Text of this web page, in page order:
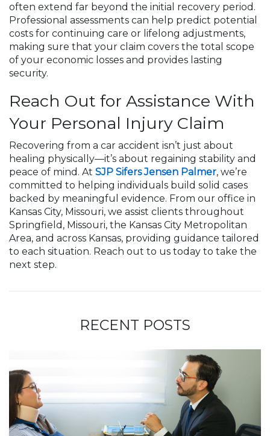
often extend far beyond the initial recovery period.
Professional assessments can help predict potential
costs for continuing care or lifelong adjustments,
making sure that your claim covers the total scope
of your economic losses and provides lasting
security.
Reach Out for Assistance With
Your Personal Injury Claim
Recovering from a car accident isn’t just about
healing physically—it’s about regaining stability and
peace of mind. At SJP Sifers Jensen Palmer, we’re
committed to helping individuals build solid cases
backed by meaningful evidence. From our office in
Kansas City, Missouri, we assist clients throughout
Springfield, Missouri, the Kansas City Metropolitan
Area, and across Kansas, providing guidance tailored
to each situation. Reach out to us today to take the
next step.
RECENT POSTS